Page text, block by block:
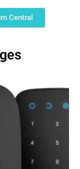
Central